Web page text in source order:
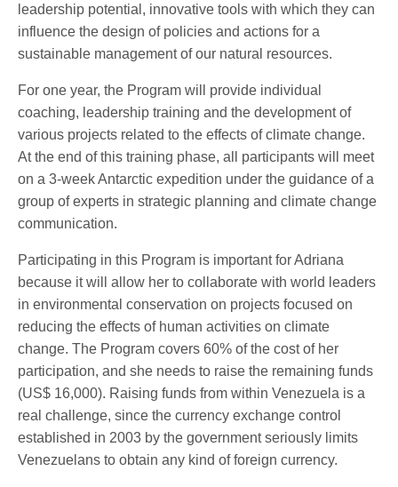
leadership potential, innovative tools with which they can
influence the design of policies and actions for a
sustainable management of our natural resources.
For one year, the Program will provide individual
coaching, leadership training and the development of
various projects related to the effects of climate change.
At the end of this training phase, all participants will meet
on a 3-week Antarctic expedition under the guidance of a
group of experts in strategic planning and climate change
communication.
Participating in this Program is important for Adriana
because it will allow her to collaborate with world leaders
in environmental conservation on projects focused on
reducing the effects of human activities on climate
change. The Program covers 60% of the cost of her
participation, and she needs to raise the remaining funds
(US$ 16,000). Raising funds from within Venezuela is a
real challenge, since the currency exchange control
established in 2003 by the government seriously limits
Venezuelans to obtain any kind of foreign currency.